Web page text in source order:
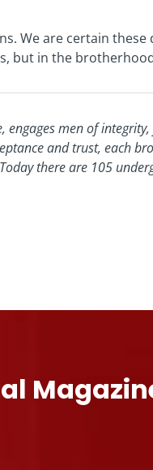
We are certain
but in the
engages men of
and trust, each
there are 105